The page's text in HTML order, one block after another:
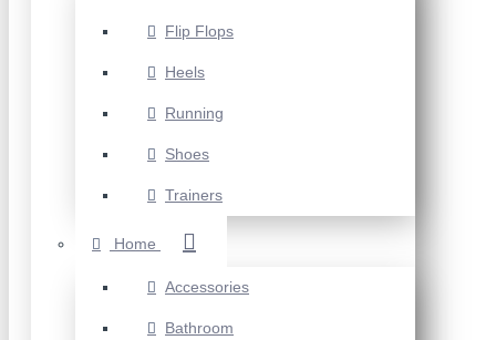
Flip Flops
Heels
Running
Shoes
Trainers
Home
Accessories
Bathroom